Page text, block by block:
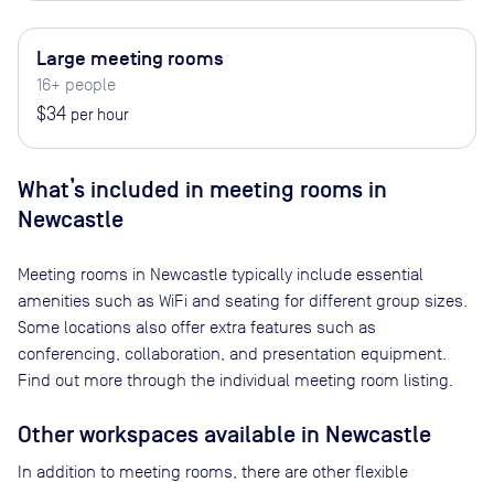
Large meeting rooms
16+ people
$34 per hour
What’s included in meeting rooms in
Newcastle
Meeting rooms in Newcastle typically include essential
amenities such as WiFi and seating for different group sizes.
Some locations also offer extra features such as
conferencing, collaboration, and presentation equipment.
Find out more through the individual meeting room listing.
Other workspaces available in Newcastle
In addition to meeting rooms, there are other flexible